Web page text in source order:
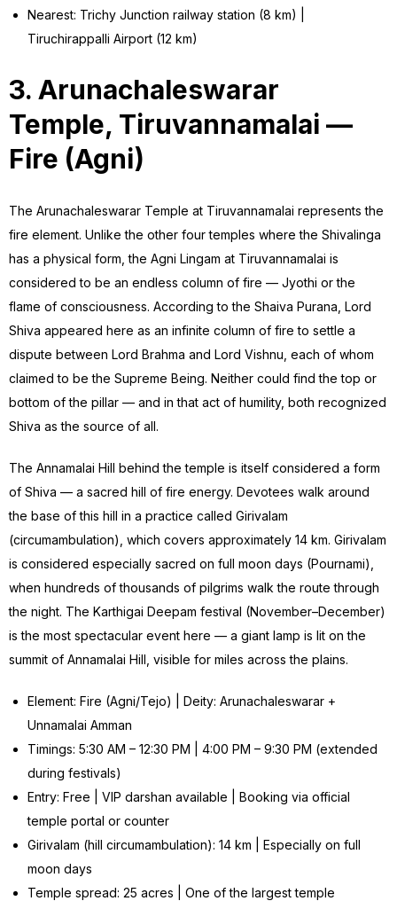
Nearest: Trichy Junction railway station (8 km) |
Tiruchirappalli Airport (12 km)
3. Arunachaleswarar
Temple, Tiruvannamalai —
Fire (Agni)
The Arunachaleswarar Temple at Tiruvannamalai represents the
fire element. Unlike the other four temples where the Shivalinga
has a physical form, the Agni Lingam at Tiruvannamalai is
considered to be an endless column of fire — Jyothi or the
flame of consciousness. According to the Shaiva Purana, Lord
Shiva appeared here as an infinite column of fire to settle a
dispute between Lord Brahma and Lord Vishnu, each of whom
claimed to be the Supreme Being. Neither could find the top or
bottom of the pillar — and in that act of humility, both recognized
Shiva as the source of all.
The Annamalai Hill behind the temple is itself considered a form
of Shiva — a sacred hill of fire energy. Devotees walk around
the base of this hill in a practice called Girivalam
(circumambulation), which covers approximately 14 km. Girivalam
is considered especially sacred on full moon days (Pournami),
when hundreds of thousands of pilgrims walk the route through
the night. The Karthigai Deepam festival (November–December)
is the most spectacular event here — a giant lamp is lit on the
summit of Annamalai Hill, visible for miles across the plains.
Element: Fire (Agni/Tejo) | Deity: Arunachaleswarar +
Unnamalai Amman
Timings: 5:30 AM – 12:30 PM | 4:00 PM – 9:30 PM (extended
during festivals)
Entry: Free | VIP darshan available | Booking via official
temple portal or counter
Girivalam (hill circumambulation): 14 km | Especially on full
moon days
Temple spread: 25 acres | One of the largest temple